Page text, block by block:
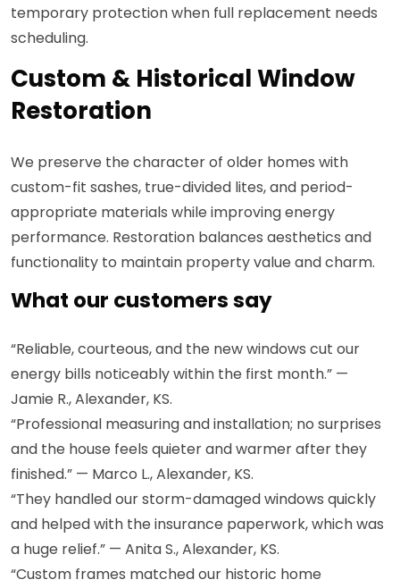
temporary protection when full replacement needs
scheduling.
Custom & Historical Window
Restoration
We preserve the character of older homes with
custom-fit sashes, true-divided lites, and period-
appropriate materials while improving energy
performance. Restoration balances aesthetics and
functionality to maintain property value and charm.
What our customers say
“Reliable, courteous, and the new windows cut our
energy bills noticeably within the first month.” —
Jamie R., Alexander, KS.
“Professional measuring and installation; no surprises
and the house feels quieter and warmer after they
finished.” — Marco L., Alexander, KS.
“They handled our storm-damaged windows quickly
and helped with the insurance paperwork, which was
a huge relief.” — Anita S., Alexander, KS.
“Custom frames matched our historic home